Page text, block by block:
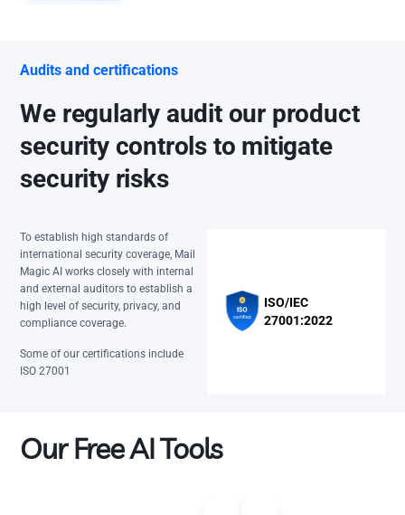
Audits and certifications
We regularly audit our product
security controls to mitigate
security risks
To establish high standards of
international security coverage, Mail
Magic AI works closely with internal
and external auditors to establish a
high level of security, privacy, and
compliance coverage.
Some of our certifications include
ISO 27001
ISO/IEC
27001:2022
Our Free AI Tools